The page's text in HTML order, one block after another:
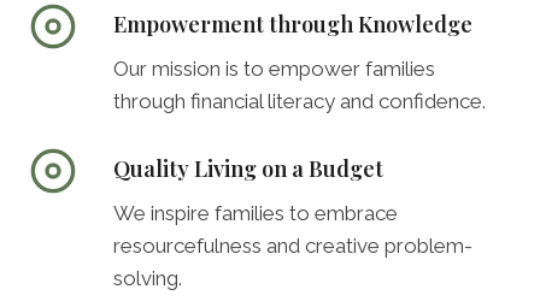
Empowerment through Knowledge
Our mission is to empower families
through financial literacy and confidence.
Quality Living on a Budget
We inspire families to embrace
resourcefulness and creative problem-
solving.